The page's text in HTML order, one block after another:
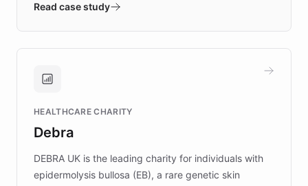
validates AI products with real customers in
approach delivered 10x faster prototyping
Brands, MotorK, Podium, and numerous
competitive advantage.
Read case study
HEALTHCARE CHARITY
Debra
DEBRA UK is the leading charity for individuals with
epidermolysis bullosa (EB), a rare genetic skin